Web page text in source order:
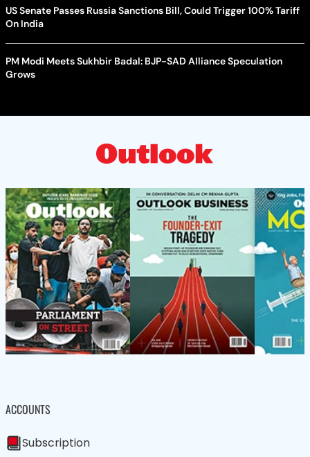
US Senate Passes Russia Sanctions Bill, Could Trigger 100% Tariff
On India
PM Modi Meets Sukhbir Badal: BJP-SAD Alliance Speculation
Grows
ACCOUNTS
Subscription